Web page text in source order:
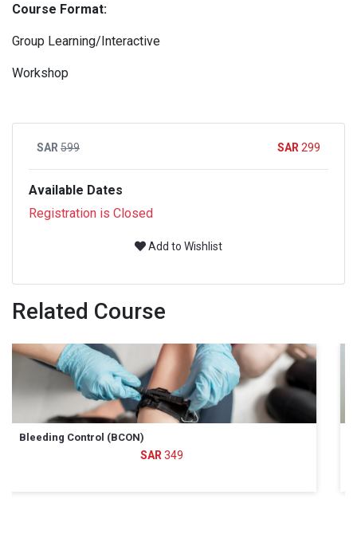
Course Format:
Group Learning/Interactive
Workshop
599 299
Available Dates
Registration is Closed
Add to Wishlist
Related Course
All Hazards Disaster Response (AHDR)